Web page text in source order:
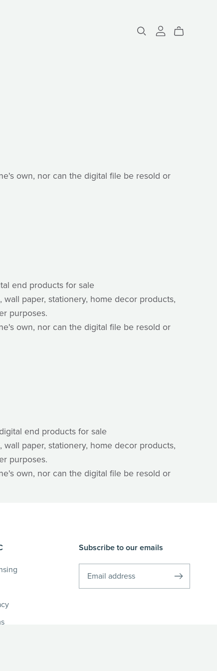
own, nor can the digital file be resold or
end products for sale
wall paper, stationery, home decor products,
purposes.
own, nor can the digital file be resold or
end products for sale
wall paper, stationery, home decor products,
purposes.
own, nor can the digital file be resold or
Subscribe to our emails